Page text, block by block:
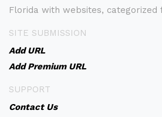
Florida with websites,
SITE SUBMISSION
Add URL
Add Premium URL
SUPPORT
Contact Us